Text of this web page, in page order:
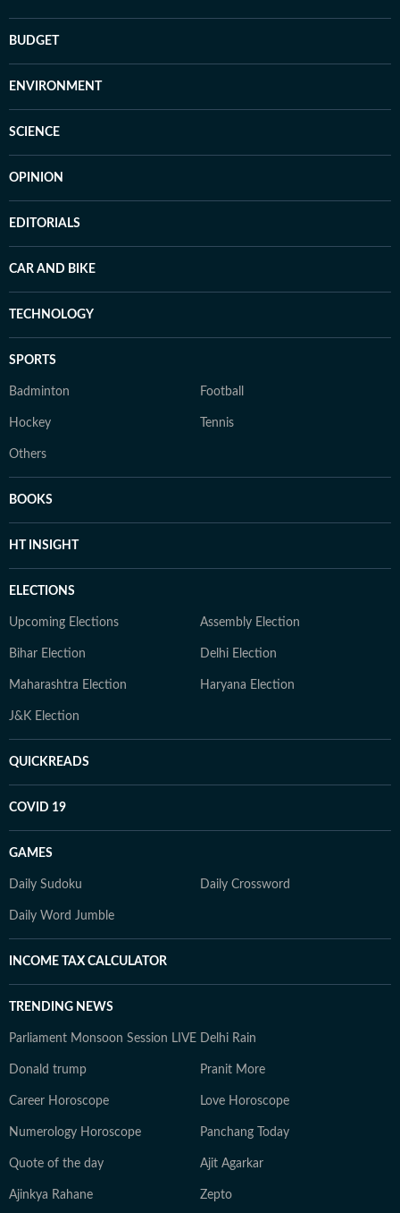
BUDGET
ENVIRONMENT
SCIENCE
OPINION
EDITORIALS
CAR AND BIKE
TECHNOLOGY
SPORTS
Badminton Football
Hockey Tennis
Others
BOOKS
HT INSIGHT
ELECTIONS
Upcoming Elections Assembly Election
Bihar Election Delhi Election
Maharashtra Election Haryana Election
J&K Election
QUICKREADS
COVID 19
GAMES
Daily Sudoku Daily Crossword
Daily Word Jumble
INCOME TAX CALCULATOR
TRENDING NEWS
Parliament Monsoon Session LIVE Delhi Rain
Donald trump Pranit More
Career Horoscope Love Horoscope
Numerology Horoscope Panchang Today
Quote of the day Ajit Agarkar
Ajinkya Rahane Zepto